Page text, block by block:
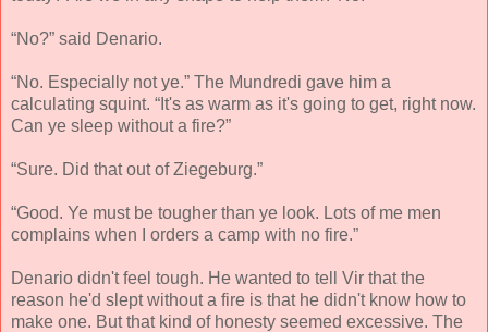
“No?” said Denario.
“No. Especially not ye.” The Mundredi gave him a
calculating squint. “It's as warm as it's going to get, right now.
Can ye sleep without a fire?”
“Sure. Did that out of Ziegeburg.”
“Good. Ye must be tougher than ye look. Lots of me men
complains when I orders a camp with no fire.”
Denario didn't feel tough. He wanted to tell Vir that the
reason he'd slept without a fire is that he didn't know how to
make one. But that kind of honesty seemed excessive. The